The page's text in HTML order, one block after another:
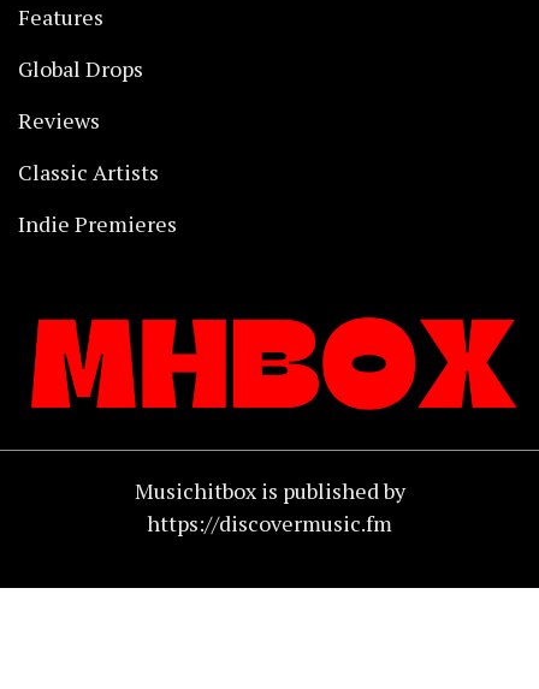
Features
Global Drops
Reviews
Classic Artists
Indie Premieres
Musichitbox is published by
https://discovermusic.fm